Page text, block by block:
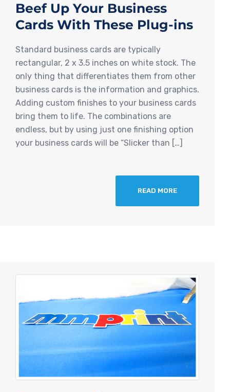
Beef Up Your Business
Cards With These Plug-ins
Standard business cards are typically
rectangular, 2 x 3.5 inches on white stock. The
only thing that differentiates them from other
business cards is the information and graphics.
Adding custom finishes to your business cards
bring them to life. The combinations are
endless, but by using just one finishing option
your business cards will be “Slicker than […]
READ MORE